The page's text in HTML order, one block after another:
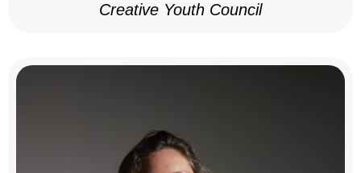
Creative Youth Council